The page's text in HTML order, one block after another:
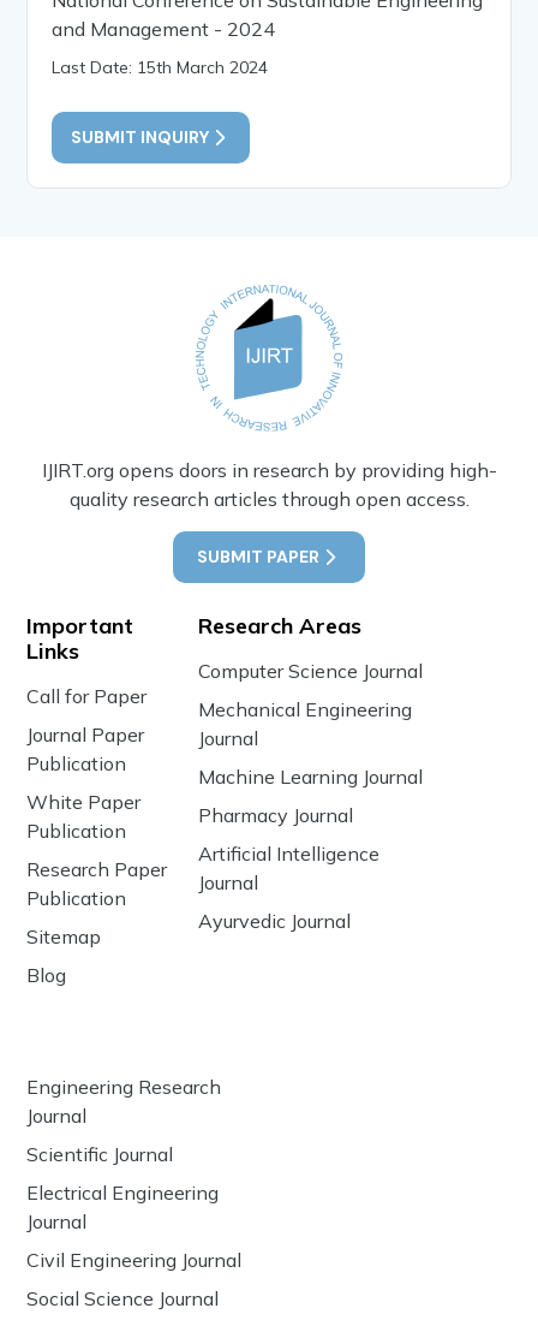
and Management - 2024
Last Date: 15th March 2024
SUBMIT INQUIRY
IJIRT.org opens doors in research by providing high-
quality research articles through open access.
SUBMIT PAPER
Important
Links
Call for Paper
Journal Paper
Publication
White Paper
Publication
Research Paper
Publication
Sitemap
Blog
Research Areas
Computer Science Journal
Mechanical Engineering
Journal
Machine Learning Journal
Pharmacy Journal
Artificial Intelligence
Journal
Ayurvedic Journal
Engineering Research
Journal
Scientific Journal
Electrical Engineering
Journal
Civil Engineering Journal
Social Science Journal